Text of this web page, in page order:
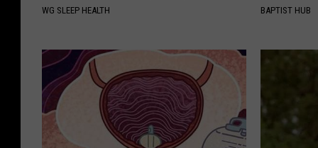
WG SLEEP HEALTH BAPTIST HUB